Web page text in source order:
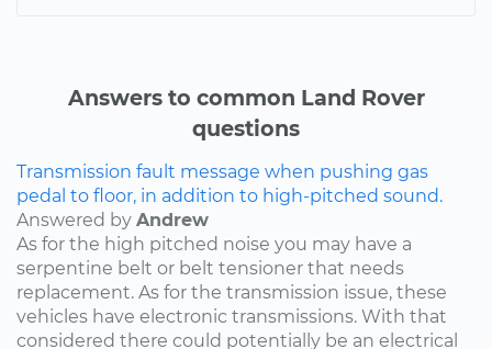
Answers to common Land Rover
questions
Transmission fault message when pushing gas
pedal to floor, in addition to high-pitched sound.
Answered by Andrew
As for the high pitched noise you may have a
serpentine belt or belt tensioner that needs
replacement. As for the transmission issue, these
vehicles have electronic transmissions. With that
considered there could potentially be an electrical